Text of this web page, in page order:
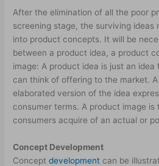
After the elimination of all the poor
screening stage, the surviving ideas
into product concepts. It will be
between a product idea, a product
image: A product idea is just an
can think of offering to the market.
elaborated version of the idea
consumer terms. A product image
consumers acquire of an actual or
Concept Development
Conceptdevelopment can be